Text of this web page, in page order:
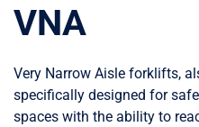
VNA
Very Narrow Aisle forklifts,
specifically designed for
spaces with the ability to